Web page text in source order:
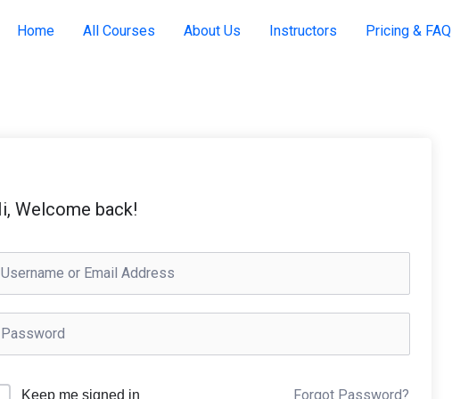
Home All Courses About Us Instructors Pricing & FAQ
Welcome back!
Keep me signed in Forgot Password?